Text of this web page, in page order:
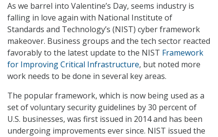
As we barrel into Valentine’s Day, seems industry is
falling in love again with National Institute of
Standards and Technology’s (NIST) cyber framework
makeover. Business groups and the tech sector reacted
favorably to the latest update to the NIST Framework
for Improving Critical Infrastructure, but noted more
work needs to be done in several key areas.
The popular framework, which is now being used as a
set of voluntary security guidelines by 30 percent of
U.S. businesses, was first issued in 2014 and has been
undergoing improvements ever since. NIST issued the